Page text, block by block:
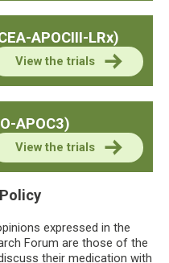
APOCIII-LRx)
View the trials
APOC3)
View the trials
expressed in the
Forum are those of the
their medication with